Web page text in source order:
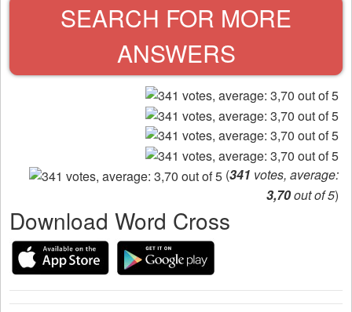
SEARCH FOR MORE
ANSWERS
(341 votes, average:
3,70out of 5)
Download Word Cross